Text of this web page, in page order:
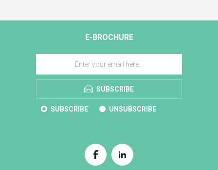
E-BROCHURE
SUBSCRIBE
SUBSCRIBE UNSUBSCRIBE